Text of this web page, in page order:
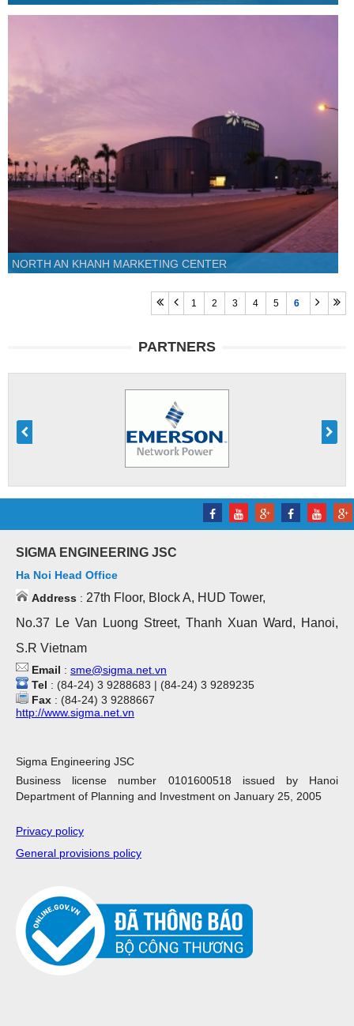
NORTH AN KHANH MARKETING CENTER
1 2 3 4 5 6
PARTNERS
SIGMA ENGINEERING JSC
Ha Noi Head Office
Address : 27th Floor, Block A, HUD Tower,
No.37 Le Van Luong Street, Thanh Xuan Ward, Hanoi,
S.R Vietnam
Email : sme@sigma.net.vn
Tel : (84-24) 3 9288683 | (84-24) 3 9289235
Fax : (84-24) 3 9288667
http://www.sigma.net.vn
Sigma Engineering JSC
Business license number 0101600518 issued by Hanoi
Department of Planning and Investment on January 25, 2005
Privacy policy
General provisions policy